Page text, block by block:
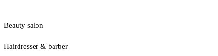
Beauty salon
Hairdresser & barber